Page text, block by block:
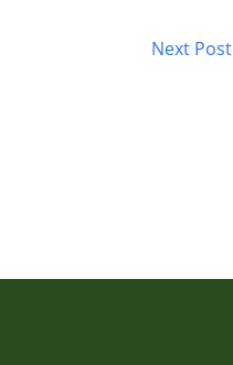
Next Post